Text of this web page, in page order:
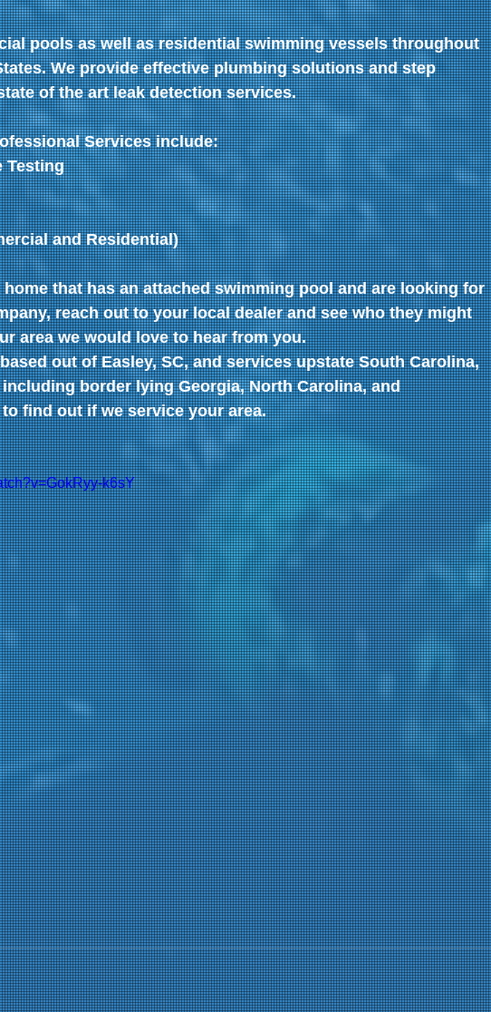
pools as well as residential swimming vessels throughout
We provide effective plumbing solutions and step
of the art leak detection services.
Services include:
Testing
and Residential)
that has an attached swimming pool and are looking for
reach out to your local dealer and see who they might
area we would love to hear from you.
out of Easley, SC, and services upstate South Carolina,
border lying Georgia, North Carolina, and
find out if we service your area.
k6sY